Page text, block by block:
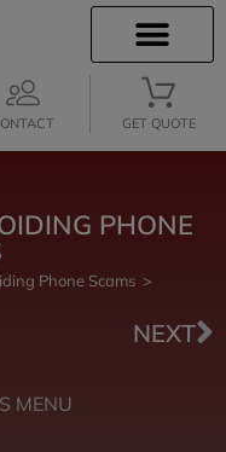
GET QUOTE
PHONE
Phone Scams >
NEXT
MENU